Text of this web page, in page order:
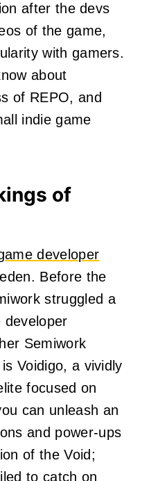
after the devs
of the game,
with gamers.
about
of REPO, and
indie game
of
developer
Before the
struggled a
developer
Semiwork
Voidigo, a vividly
focused on
can unleash an
and power-ups
of the Void;
to catch on